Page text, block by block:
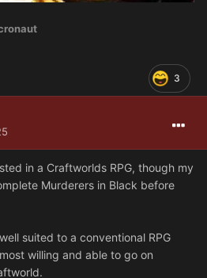
3
in a Craftworlds RPG, though my
Murderers in Black before
suited to a conventional RPG
willing and able to go on